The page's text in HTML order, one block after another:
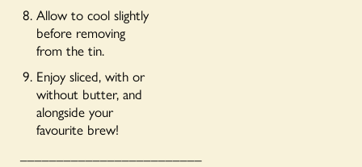
Allow to cool slightly
before removing
from the tin.
Enjoy sliced, with or
without butter, and
alongside your
favourite brew!